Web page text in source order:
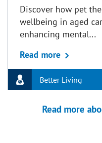
Discover how pet
wellbeing in aged
enhancing mental...
Read moreabout Pet
Better Living
Read more